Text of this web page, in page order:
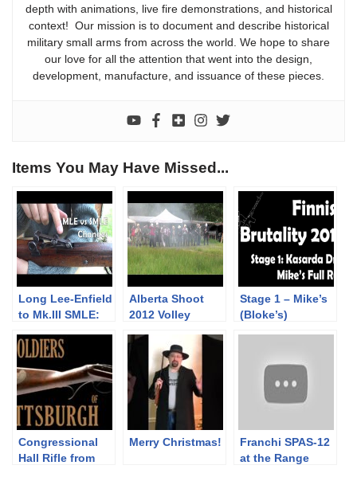
depth with animations, live fire demonstrations, and historical
context! Our mission is to document and describe historical
military small arms from across the world. We hope to share
our love for all the attention that went into the design,
development, manufacture, and issuance of these pieces.
Items You May Have Missed...
Long Lee-Enfield
to Mk.III SMLE:
(but mostly the
sights)
Alberta Shoot
2012 Volley
Stage 1 – Mike’s
(Bloke’s)
Congressional
Hall Rifle from
Merry Christmas!
Franchi SPAS-12
at the Range